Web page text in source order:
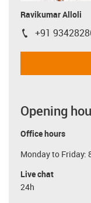
Ravikumar Alloli
igus-icon-phone
+91
Opening
Office hours
Monday to Friday:
Live chat
24h